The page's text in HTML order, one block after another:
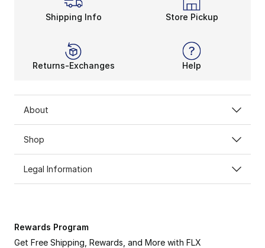
Shipping Info Store Pickup
Returns-Exchanges Help
About
Shop
Legal Information
Rewards Program
Get Free Shipping, Rewards, and More with FLX